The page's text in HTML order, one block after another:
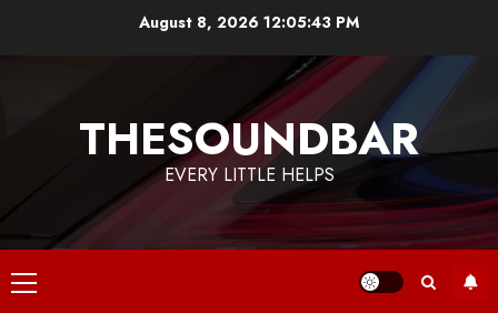
August 8, 2026 12:05:43 PM
THESOUNDBAR
EVERY LITTLE HELPS
Primary